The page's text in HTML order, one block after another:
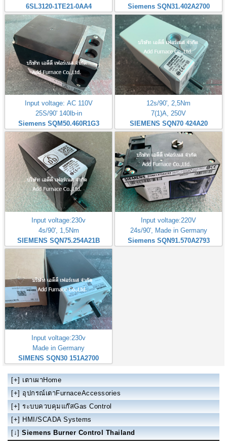
6SL3120-1TE21-0AA4
Siemens SQN31.402A2700
Input voltage: AC 110V
25S/90' 140lb-in
Siemens SQM50.460R1G3
12s/90', 2,5Nm
7(1)A, 250V
SIEMENS SQN70 424A20
Input voltage:230v
4s/90', 1,5Nm
SIEMENS SQN75.254A21B
Input voltage:220V
24s/90', Made in Germany
Siemens SQN91.570A2793
Input voltage:230v
Made in Germany
SIMENS SQN30 151A2700
[+] เตาเผาHome
[+] อุปกรณ์เตาFurnaceAccessories
[+] ระบบควบคุมแก๊สGas Control
[+] HMI/SCADA Systems
[↓] Siemens Burner Control Thailand